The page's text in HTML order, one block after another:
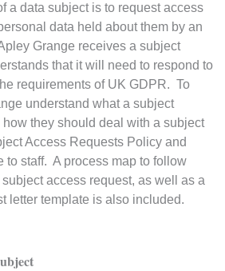
a data subject is to request access
data held about them by an
Grange receives a subject
that it will need to respond to
requirements of UK GDPR. To
understand what a subject
they should deal with a subject
Access Requests Policy and
to staff. A process map to follow
access request, as well as a
letter template is also included.